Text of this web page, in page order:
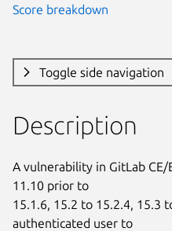
Score breakdown
Toggle side navigation
Description
A vulnerability in GitLab
11.10 prior to
15.1.6, 15.2 to 15.2.4, 15.3
authenticated user to